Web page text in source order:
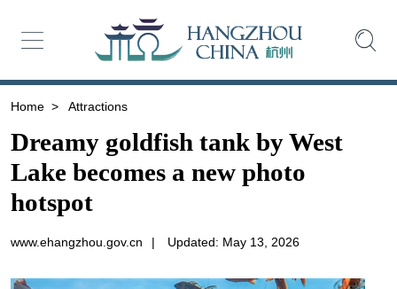
Home > Attractions
Dreamy goldfish tank by West
Lake becomes a new photo
hotspot
www.ehangzhou.gov.cn | Updated: May 13, 2026